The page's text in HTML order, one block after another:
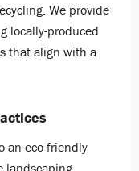
We provide
locally-produced
that align with a
an eco-friendly
landscaping